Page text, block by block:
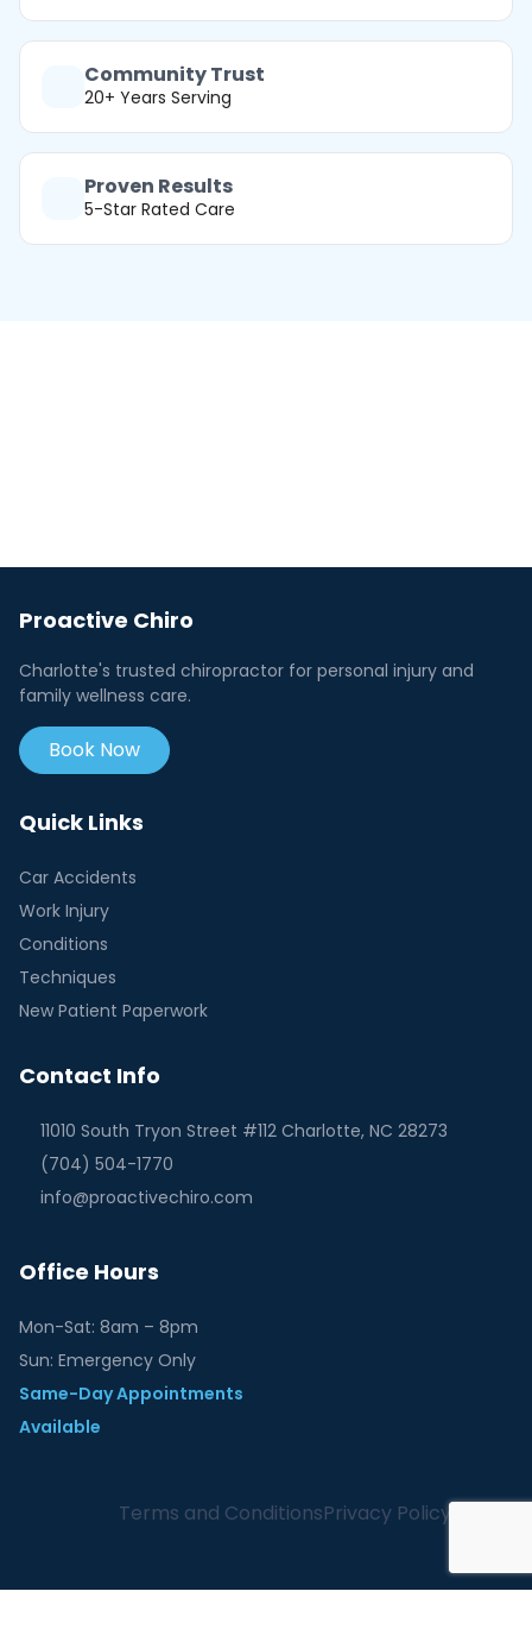
Community Trust
20+ Years Serving
Proven Results
5-Star Rated Care
Proactive Chiro
Charlotte's trusted chiropractor for personal injury and
family wellness care.
Book Now
Quick Links
Car Accidents
Work Injury
Conditions
Techniques
New Patient Paperwork
Contact Info
11010 South Tryon Street #112 Charlotte, NC 28273
(704) 504-1770
info@proactivechiro.com
Office Hours
Mon-Sat: 8am – 8pm
Sun: Emergency Only
Same-Day Appointments
Available
Terms and ConditionsPrivacy Policy